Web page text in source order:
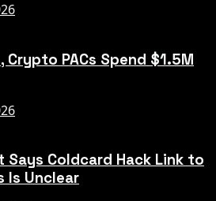
PACs Spend $1.5M
Says Coldcard Hack Link to
Is Unclear